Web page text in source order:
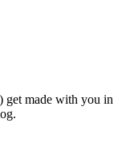
get made with you in